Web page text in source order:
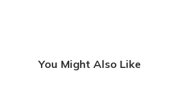
You Might Also Like